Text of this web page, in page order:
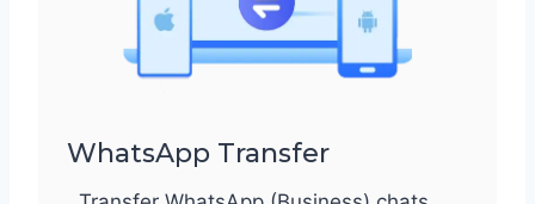
WhatsApp Transfer